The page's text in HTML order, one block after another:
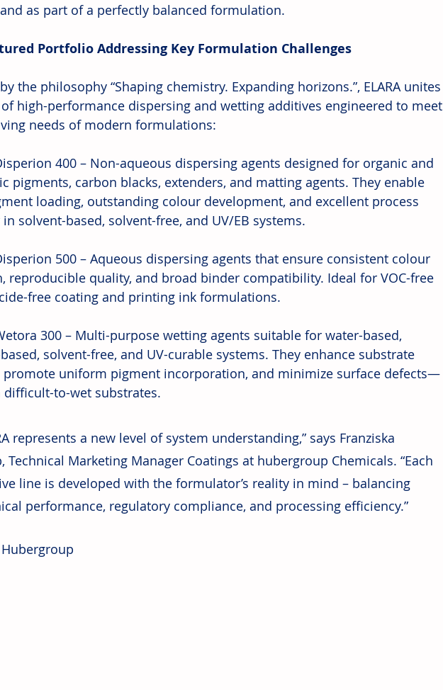
as part of a perfectly balanced formulation.
Portfolio Addressing Key Formulation Challenges
the philosophy “Shaping chemistry. Expanding horizons.”, ELARA unites
high-performance dispersing and wetting additives engineered to meet
needs of modern formulations:
400 – Non-aqueous dispersing agents designed for organic and
pigments, carbon blacks, extenders, and matting agents. They enable
loading, outstanding colour development, and excellent process
solvent-based, solvent-free, and UV/EB systems.
500 – Aqueous dispersing agents that ensure consistent colour
reproducible quality, and broad binder compatibility. Ideal for VOC-free
free coating and printing ink formulations.
300 – Multi-purpose wetting agents suitable for water-based,
solvent-free, and UV-curable systems. They enhance substrate
promote uniform pigment incorporation, and minimize surface defects—
difficult-to-wet substrates.
represents a new level of system understanding,” says Franziska
Technical Marketing Manager Coatings at hubergroup Chemicals. “Each
line is developed with the formulator’s reality in mind – balancing
performance, regulatory compliance, and processing efficiency.”